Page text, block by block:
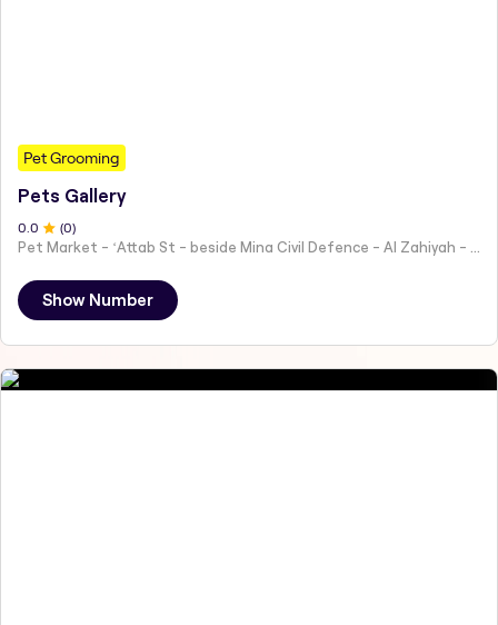
Pet Grooming
Pets Gallery
0 .0 (0)
Show Number